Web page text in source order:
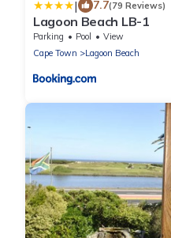
| 7.7(79 Reviews)
Lagoon Beach LB-1
Parking Pool
View
Cape Town
Lagoon Beach